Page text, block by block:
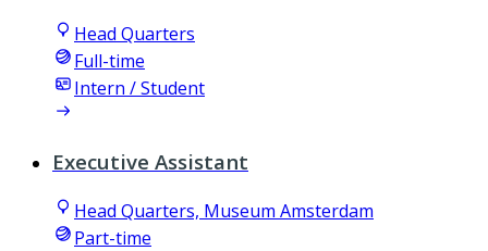
Head Quarters
Full-time
Intern / Student
Executive Assistant
Head Quarters, Museum Amsterdam
Part-time